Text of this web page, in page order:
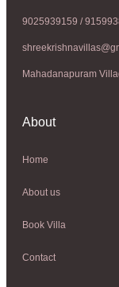
9025939159 /
Mahadanapuram
About
Home
About us
Book Villa
Contact